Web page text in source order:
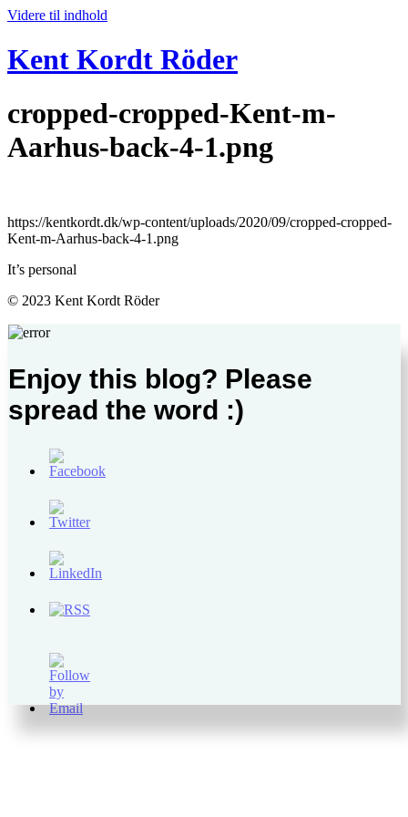
Videre til indhold
Kent Kordt Röder
cropped-cropped-Kent-m-
Aarhus-back-4-1.png
https://kentkordt.dk/wp-content/uploads/2020/09/cropped-cropped-
Kent-m-Aarhus-back-4-1.png
It’s personal
© 2023 Kent Kordt Röder
Enjoy this blog? Please
spread the word :)